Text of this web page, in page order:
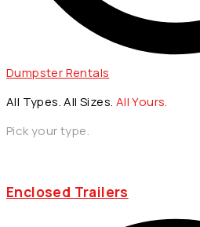
Dumpster Rentals
All Types. All Sizes. All Yours.
Pick your type.
Enclosed Trailers